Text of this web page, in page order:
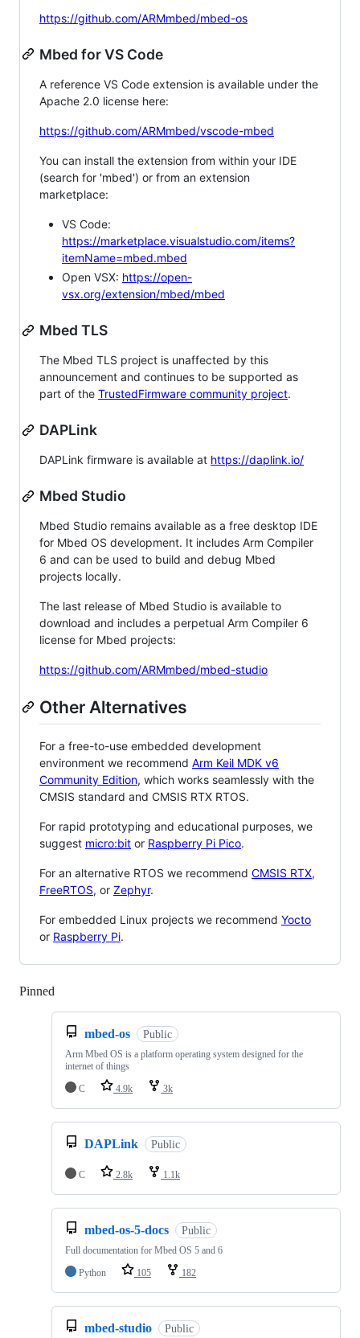
https://github.com/ARMmbed/mbed-os
Mbed for VS Code
A reference VS Code extension is available under the
Apache 2.0 license here:
https://github.com/ARMmbed/vscode-mbed
You can install the extension from within your IDE
(search for 'mbed') or from an extension
marketplace:
VS Code:
https://marketplace.visualstudio.com/items?
itemName=mbed.mbed
Open VSX: https://open-
vsx.org/extension/mbed/mbed
Mbed TLS
The Mbed TLS project is unaffected by this
announcement and continues to be supported as
part of the TrustedFirmware community project.
DAPLink
DAPLink firmware is available at https://daplink.io/
Mbed Studio
Mbed Studio remains available as a free desktop IDE
for Mbed OS development. It includes Arm Compiler
6 and can be used to build and debug Mbed
projects locally.
The last release of Mbed Studio is available to
download and includes a perpetual Arm Compiler 6
license for Mbed projects:
https://github.com/ARMmbed/mbed-studio
Other Alternatives
For a free-to-use embedded development
environment we recommend Arm Keil MDK v6
Community Edition, which works seamlessly with the
CMSIS standard and CMSIS RTX RTOS.
For rapid prototyping and educational purposes, we
suggest micro:bit or Raspberry Pi Pico.
For an alternative RTOS we recommend CMSIS RTX,
FreeRTOS, or Zephyr.
For embedded Linux projects we recommend Yocto
or Raspberry Pi.
Pinned
mbed-os Public
Arm Mbed OS is a platform operating system designed for the
internet of things
C
4.9k 3k
DAPLink Public
C 2.8k 1.1k
mbed-os-5-docs Public
Full documentation for Mbed OS 5 and 6
Python
105 182
mbed-studio Public